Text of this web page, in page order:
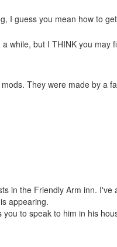
I guess you mean how to
while, but I THINK you may
They were made by a
in the Friendly Arm inn.
appearing.
to speak to him in his